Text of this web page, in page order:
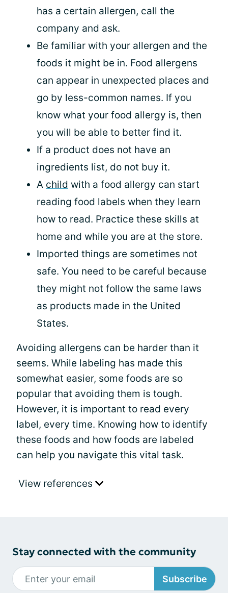
has a certain allergen, call the
company and ask.
Be familiar with your allergen and the
foods it might be in. Food allergens
can appear in unexpected places and
go by less-common names. If you
know what your food allergy is, then
you will be able to better find it.
If a product does not have an
ingredients list, do not buy it.
A child with a food allergy can start
reading food labels when they learn
how to read. Practice these skills at
home and while you are at the store.
Imported things are sometimes not
safe. You need to be careful because
they might not follow the same laws
as products made in the United
States.
Avoiding allergens can be harder than it
seems. While labeling has made this
somewhat easier, some foods are so
popular that avoiding them is tough.
However, it is important to read every
label, every time. Knowing how to identify
these foods and how foods are labeled
can help you navigate this vital task.
View references
Stay connected with the community
Subscribe